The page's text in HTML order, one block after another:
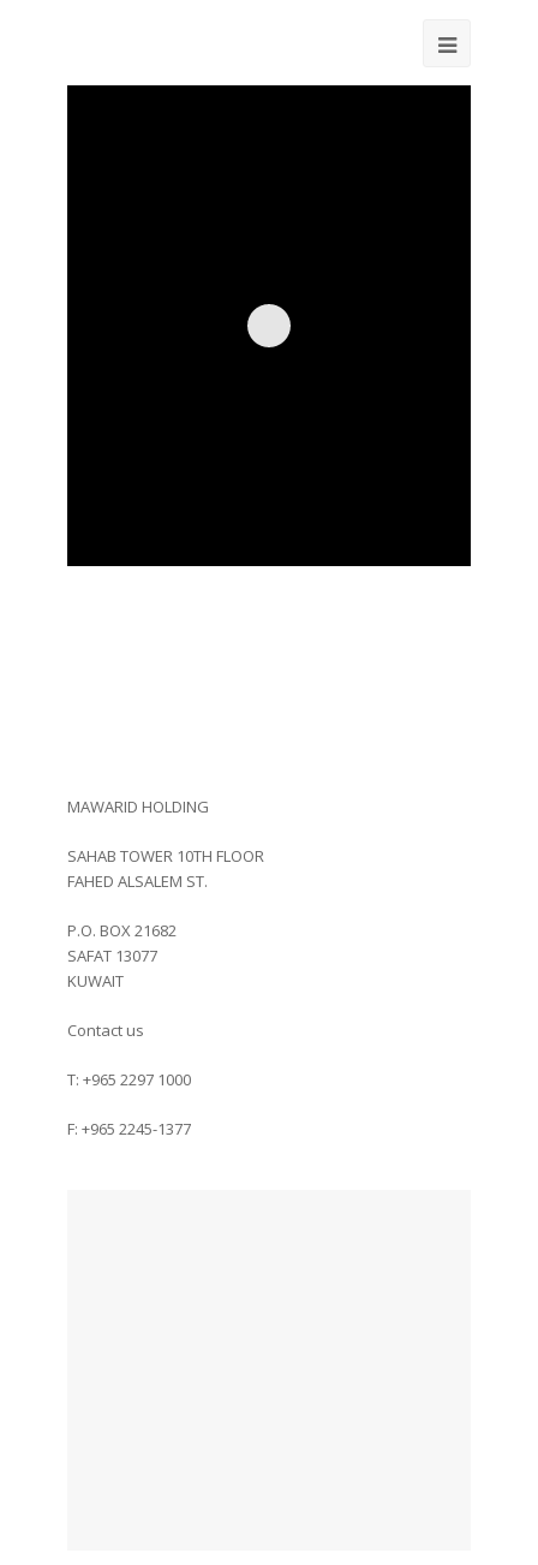
MAWARID HOLDING
SAHAB TOWER 10TH FLOOR
FAHED ALSALEM ST.
P.O. BOX 21682
SAFAT 13077
KUWAIT
Contact us
T: +965 2297 1000
F: +965 2245-1377